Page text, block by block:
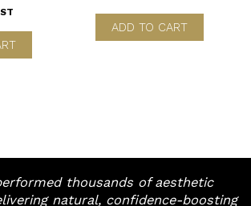
ADD TO CART
thousands of aesthetic
natural, confidence-boosting